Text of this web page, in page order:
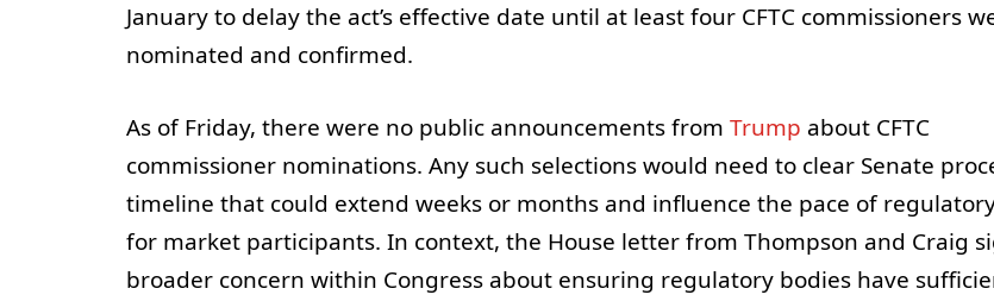
January to delay the act’s effective date until at least four CFTC commissioners
nominated and confirmed.
As of Friday, there were no public announcements from Trump about CFTC
commissioner nominations. Any such selections would need to clear Senate
timeline that could extend weeks or months and influence the pace of
for market participants. In context, the House letter from Thompson and Craig
broader concern within Congress about ensuring regulatory bodies have